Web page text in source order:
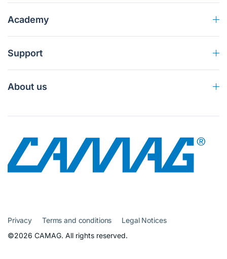
Academy
Support
About us
Privacy Terms and conditions
Legal Notices
©2026 CAMAG. All rights reserved.